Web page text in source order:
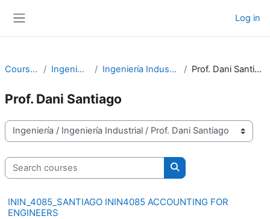
Log in
Courses Ingeniería Ingeniería Industrial Prof. Dani Santiago
Prof. Dani Santiago
Course categories
Search courses
Search courses
ININ_4085_SANTIAGO ININ4085 ACCOUNTING FOR
ENGINEERS